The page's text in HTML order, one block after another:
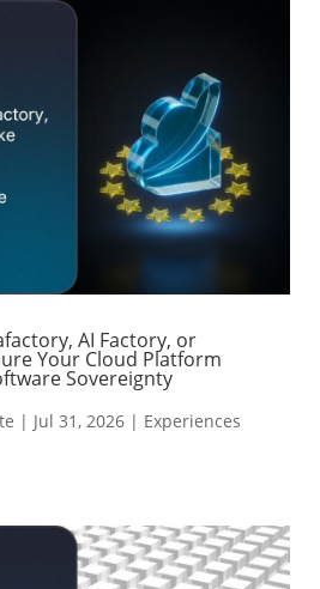
AI Factory, or
Your Cloud Platform
Sovereignty
| Jul 31, 2026| Experiences